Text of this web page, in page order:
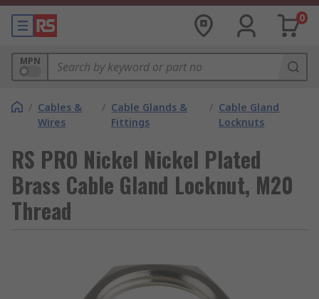
0
MPN
/ Cables &
Wires
/ Cable Glands &
Fittings
/ Cable Gland
Locknuts
RS PRO Nickel Nickel Plated
Brass Cable Gland Locknut, M20
Thread